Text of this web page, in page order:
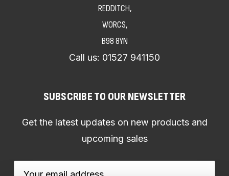
REDDITCH,
WORCS,
B98 8YN
Call us: 01527 941150
SUBSCRIBE TO OUR NEWSLETTER
Get the latest updates on new products and
upcoming sales